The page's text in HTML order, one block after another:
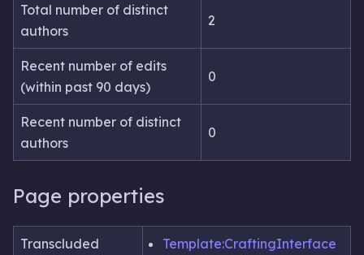
Total number of distinct
authors
2
Recent number of edits
(within past 90 days)
0
Recent number of distinct
authors
0
Page properties
Transcluded
Template:CraftingInterface